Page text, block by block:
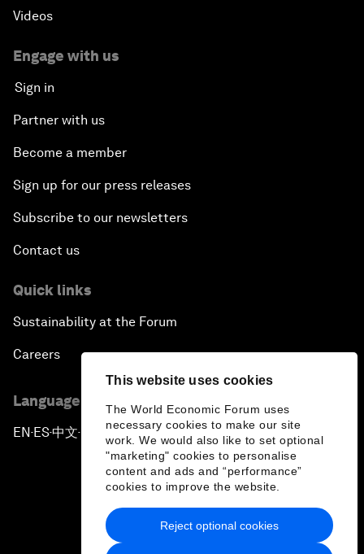
This website uses cookies
The World Economic Forum uses
necessary cookies to make our site
work. We would also like to set optional
"marketing" cookies to personalise
content and ads and “performance”
cookies to improve the website.
Reject optional cookies
Videos
Engage with us
Sign in
Partner with us
Become a member
Sign up for our press releases
Subscribe to our newsletters
Contact us
Quick links
Sustainability at the Forum
Careers
Language editions
EN ▪ ES▪中文▪ 日本語
Privacy Policy & Terms of Service